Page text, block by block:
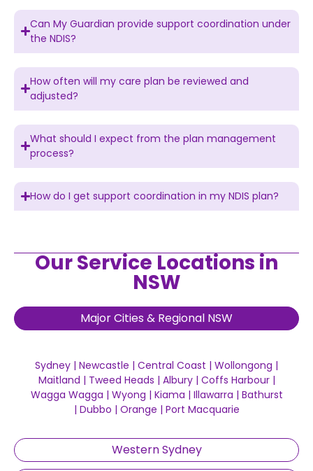
Can My Guardian provide support coordination under
the NDIS?
How often will my care plan be reviewed and
adjusted?
What should I expect from the plan management
process?
How do I get support coordination in my NDIS plan?
Our Service Locations in
NSW
Major Cities & Regional NSW
Western Sydney
Sydney | Newcastle | Central Coast | Wollongong |
Maitland | Tweed Heads | Albury| Coffs Harbour|
Wagga Wagga | Wyong | Kiama | Illawarra | Bathurst
| Dubbo | Orange | Port Macquarie